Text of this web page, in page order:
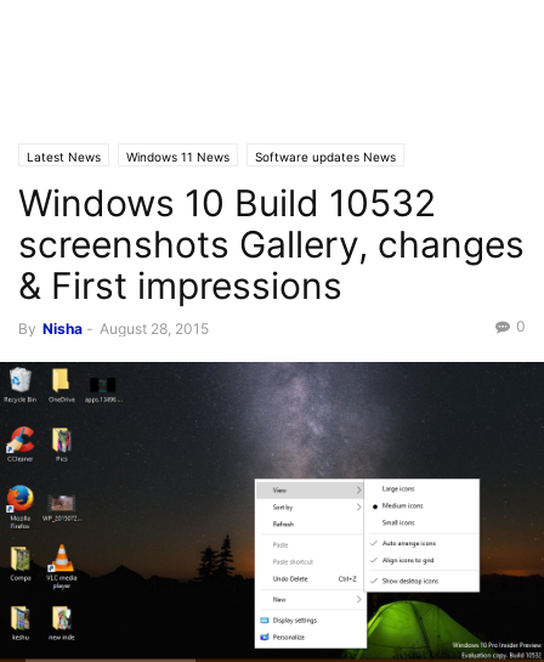
Latest News Windows 11 News Software updates News
Windows 10 Build 10532
screenshots Gallery, changes
& First impressions
By Nisha - August 28, 2015 0